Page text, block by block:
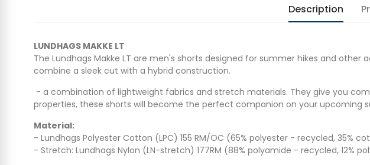
Description
LUNDHAGS MAKKE LT
The Lundhags Makke LT are men's shorts designed for summer hikes and
combine a sleek cut with a hybrid construction.
- a combination of lightweight fabrics and stretch materials. They give you
properties, these shorts will become the perfect companion on your upcoming
Material:
- Lundhags Polyester Cotton (LPC) 155 RM/OC (65% polyester - recycled, 35%
- Stretch: Lundhags Nylon (LN-stretch) 177RM (88% polyamide - recycled, 12%